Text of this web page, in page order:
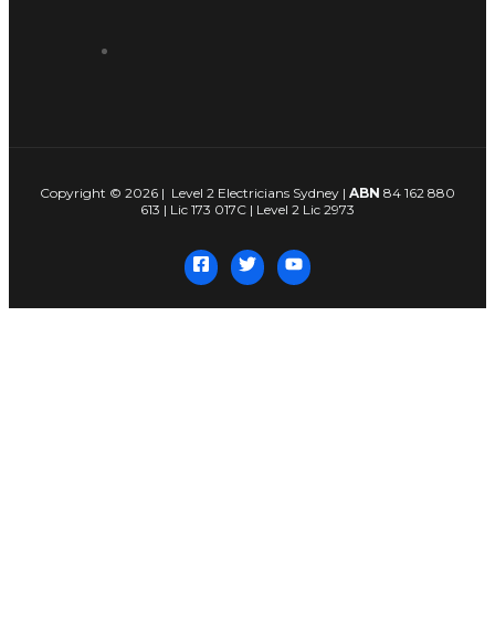
Copyright © 2026 | Level 2 Electricians Sydney | ABN 84 162 880
613 | Lic 173 017C | Level 2 Lic 2973